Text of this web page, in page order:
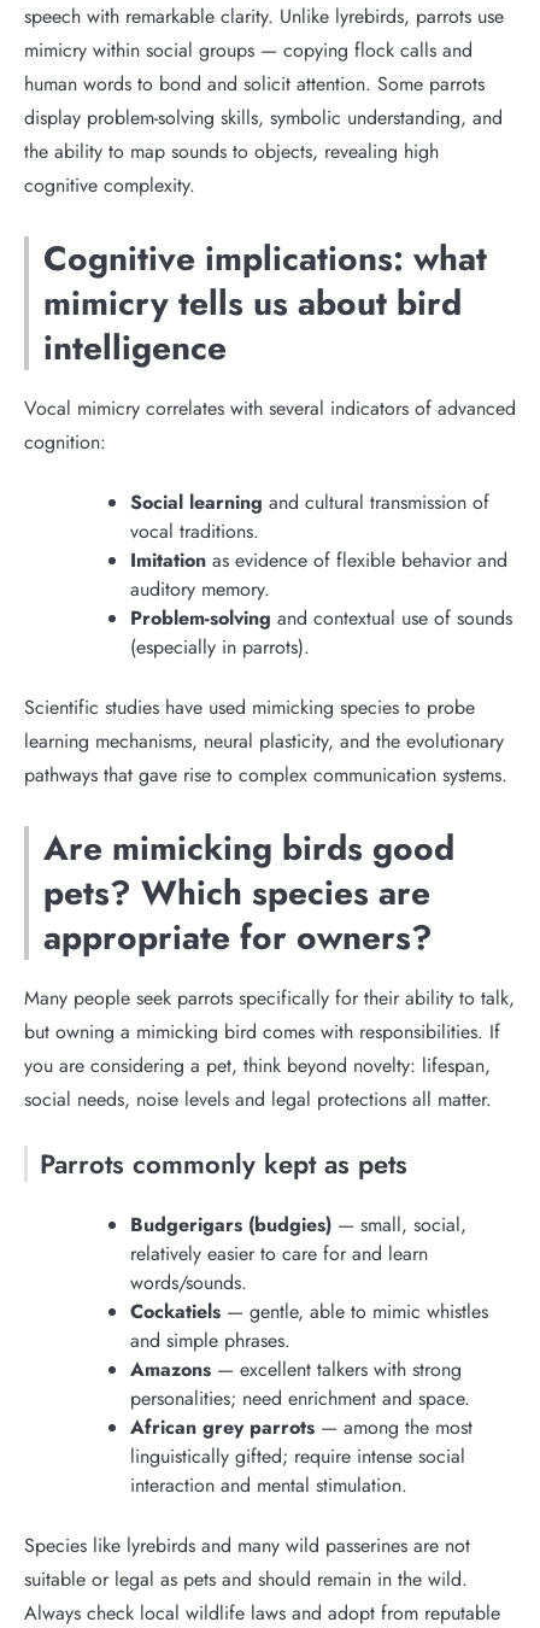
speech with remarkable clarity. Unlike lyrebirds, parrots use
mimicry within social groups — copying flock calls and
human words to bond and solicit attention. Some parrots
display problem-solving skills, symbolic understanding, and
the ability to map sounds to objects, revealing high
cognitive complexity.
Cognitive implications: what
mimicry tells us about bird
intelligence
Vocal mimicry correlates with several indicators of advanced
cognition:
Social learning and cultural transmission of
vocal traditions.
Imitation as evidence of flexible behavior and
auditory memory.
Problem-solving and contextual use of sounds
(especially in parrots).
Scientific studies have used mimicking species to probe
learning mechanisms, neural plasticity, and the evolutionary
pathways that gave rise to complex communication systems.
Are mimicking birds good
pets? Which species are
appropriate for owners?
Many people seek parrots specifically for their ability to talk,
but owning a mimicking bird comes with responsibilities. If
you are considering a pet, think beyond novelty: lifespan,
social needs, noise levels and legal protections all matter.
Parrots commonly kept as pets
Budgerigars (budgies) — small, social,
relatively easier to care for and learn
words/sounds.
Cockatiels — gentle, able to mimic whistles
and simple phrases.
Amazons — excellent talkers with strong
personalities; need enrichment and space.
African grey parrots — among the most
linguistically gifted; require intense social
interaction and mental stimulation.
Species like lyrebirds and many wild passerines are not
suitable or legal as pets and should remain in the wild.
Always check local wildlife laws and adopt from reputable